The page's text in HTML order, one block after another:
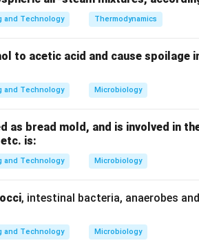
and Technology Thermodynamics
to acetic acid and cause spoilage
and Technology Microbiology
as bread mold, and is involved in
is:
and Technology Microbiology
, intestinal bacteria, anaerobes
and Technology Microbiology